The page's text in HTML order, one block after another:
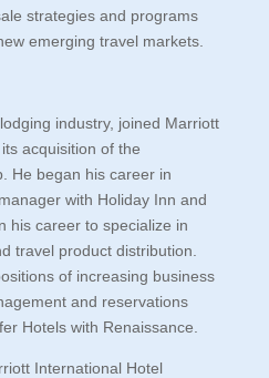
strategies and programs
emerging travel markets.
industry, joined Marriott
acquisition of the
He began his career in
with Holiday Inn and
his career to specialize in
travel product distribution.
of increasing business
and reservations
Hotels with Renaissance.
International Hotel